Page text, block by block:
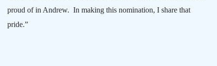
proud of in Andrew. In making this nomination, I share that
pride.”